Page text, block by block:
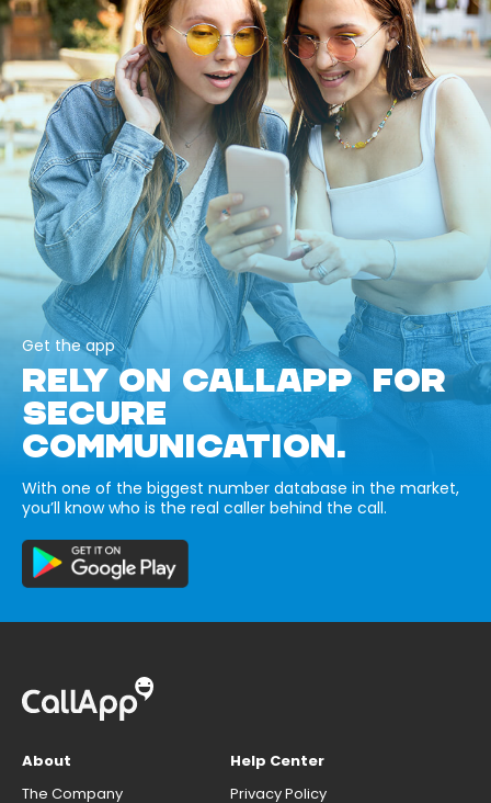
Get the app
RELY ON CALLAPP FOR
SECURE
COMMUNICATION.
With one of the biggest number database in the market,
you’ll know who is the real caller behind the call.
About
The Company
Help Center
Privacy Policy